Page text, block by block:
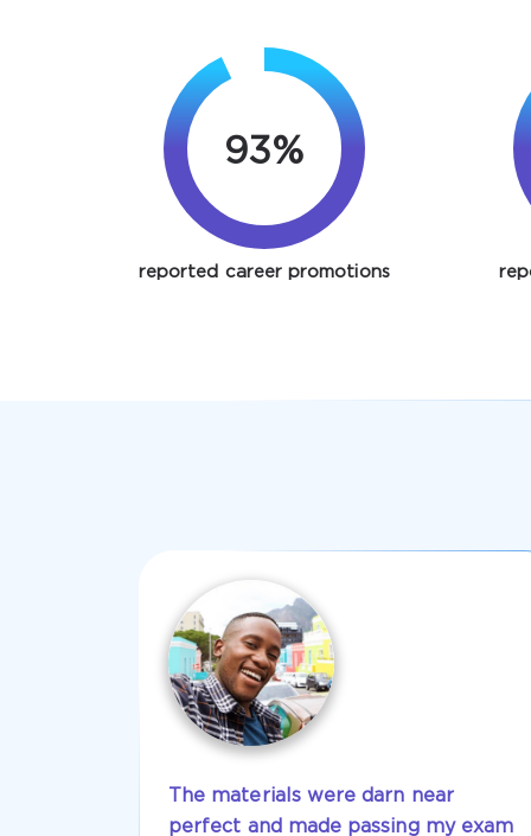
93%
reported career promotions
The materials were darn near
perfect and made passing my exam